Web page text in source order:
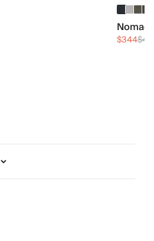
$344